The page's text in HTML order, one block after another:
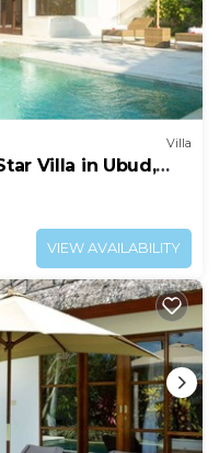
Villa
Villa in Ubud,
VIEW AVAILABILITY